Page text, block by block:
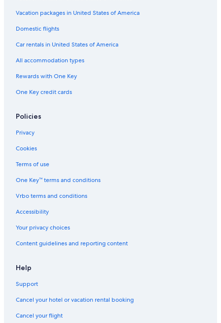
Vacation packages in United States of America
Domestic flights
Car rentals in United States of America
All accommodation types
Rewards with One Key
One Key credit cards
Policies
Privacy
Cookies
Terms of use
One Key™ terms and conditions
Vrbo terms and conditions
Accessibility
Your privacy choices
Content guidelines and reporting content
Help
Support
Cancel your hotel or vacation rental booking
Cancel your flight